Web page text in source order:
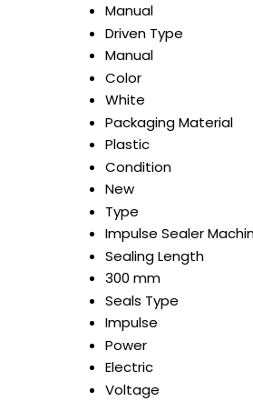
Manual
Driven Type
Manual
Color
White
Packaging Material
Plastic
Condition
New
Type
Impulse Sealer
Sealing Length
300 mm
Seals Type
Impulse
Power
Electric
Voltage